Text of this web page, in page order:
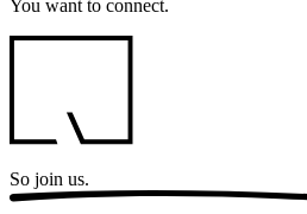
You want to connect.
So join us.